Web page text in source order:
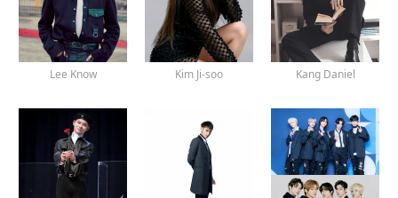
Lee Know Kim Ji-soo Kang Daniel